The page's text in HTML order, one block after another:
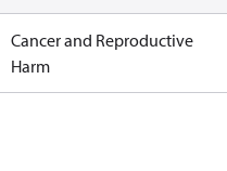
Cancer and Reproductive
Harm